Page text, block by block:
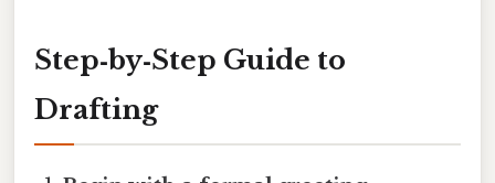
Step‑by‑Step Guide to
Drafting